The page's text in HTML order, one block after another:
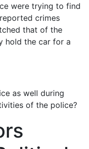
were trying to find
crimes
that of the
hold the car for a
as well during
of the police?